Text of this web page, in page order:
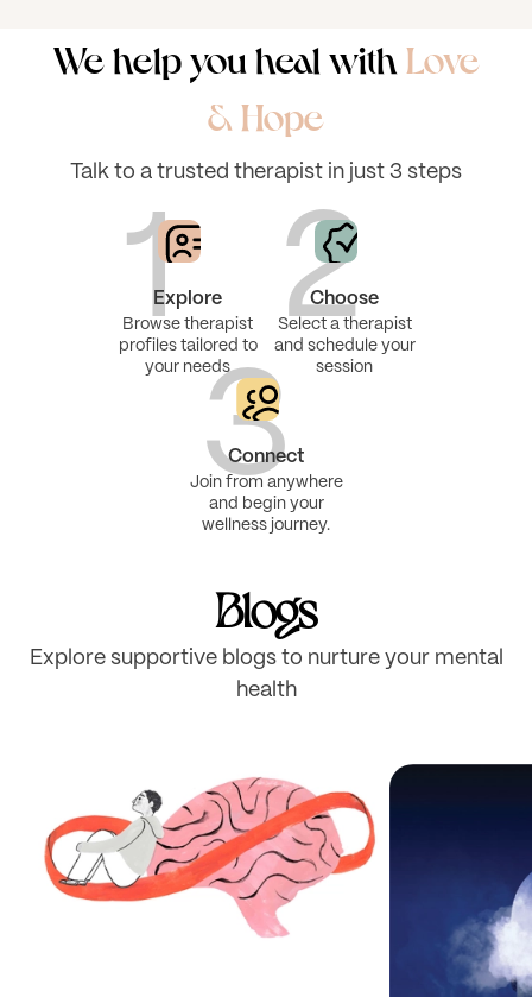
We help you heal with Love
& Hope
Talk to a trusted therapist in just 3 steps
1Explore
Browse therapist
profiles tailored to
your needs
2
Choose
Select a therapist
and schedule your
session
3
Connect
Join from anywhere
and begin your
wellness journey.
Blogs
Explore supportive blogs to nurture your mental
health